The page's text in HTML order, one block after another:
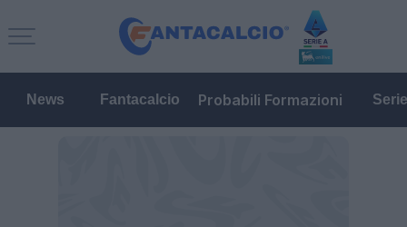
News Fantacalcio Probabili Formazioni